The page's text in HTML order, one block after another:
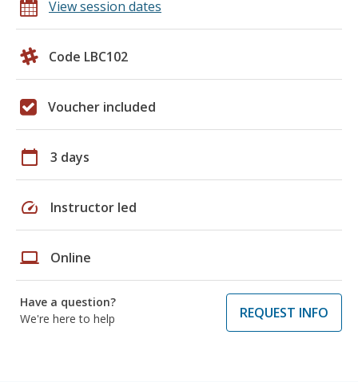
View session dates
Code LBC102
Voucher included
calendar_today 3 days
speed Instructor led
laptop Online
Have a question?
We're here to help
REQUEST INFO